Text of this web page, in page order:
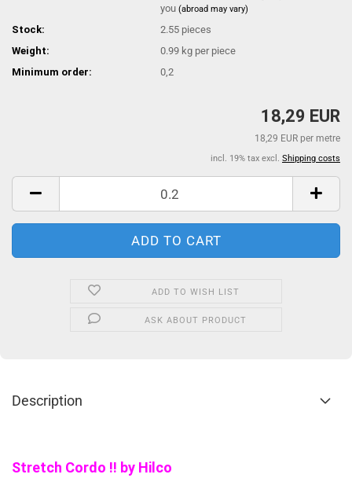
you(abroad may vary)
Stock: 2.55 pieces
Weight:
0.99 kg per piece
Minimum order:
0,2
18,29 EUR
18,29 EUR per metre
incl. 19% tax excl. Shipping costs
ADD TO WISH LIST
ASK ABOUT PRODUCT
Description
Stretch Cordo !! by Hilco